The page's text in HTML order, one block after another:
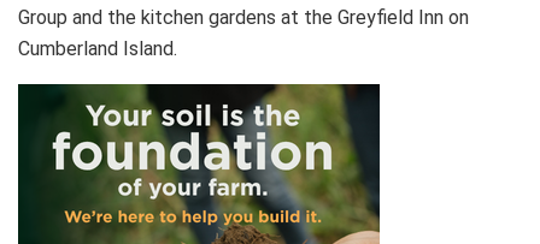
Group and the kitchen gardens at the Greyfield Inn on
Cumberland Island.